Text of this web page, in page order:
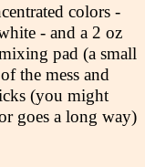
colors -
- and a 2 oz
pad (a small
the mess and
(you might
goes a long way)